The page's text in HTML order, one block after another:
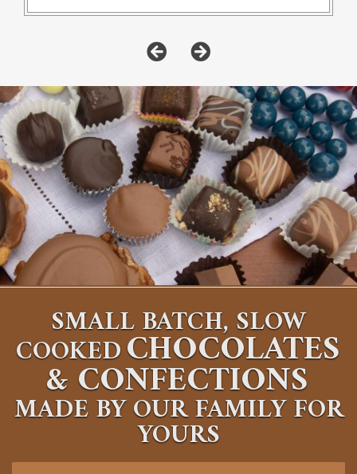
SMALL BATCH, SLOW
COOKEDCHOCOLATES
&CONFECTIONS
MADE BY OUR FAMILY FOR
YOURS